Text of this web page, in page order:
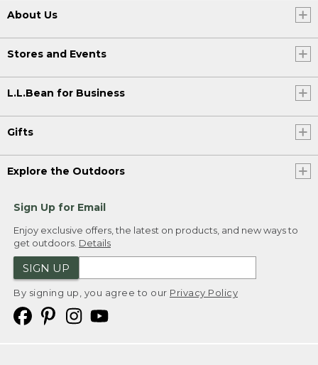
About Us
Stores and Events
L.L.Bean for Business
Gifts
Explore the Outdoors
Sign Up for Email
Enjoy exclusive offers, the latest on products, and new ways to
get outdoors. Details
SIGN UP
By signing up, you agree to our Privacy Policy